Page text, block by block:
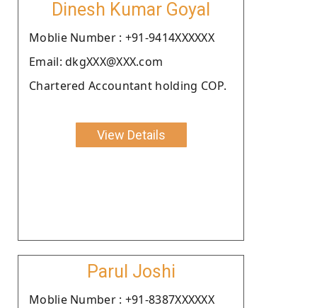
Dinesh Kumar Goyal
Moblie Number : +91-9414XXXXXX
Email: dkgXXX@XXX.com
Chartered Accountant holding COP.
View Details
Parul Joshi
Moblie Number : +91-8387XXXXXX